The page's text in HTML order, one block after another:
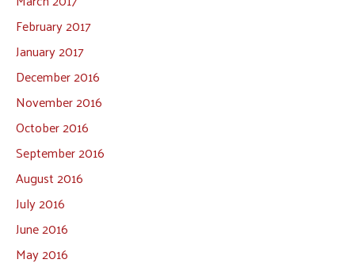
February 2017
January 2017
December 2016
November 2016
October 2016
September 2016
August 2016
July 2016
June 2016
May 2016